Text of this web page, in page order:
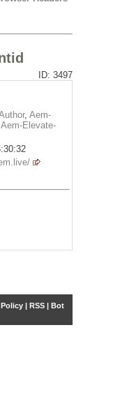
ID: 3497
, Aem-
Aem-Elevate-
| RSS| Bot